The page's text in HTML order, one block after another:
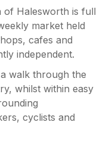
of Halesworth is full
market held
cafes and
independent.
walk through the
whilst within easy
cyclists and